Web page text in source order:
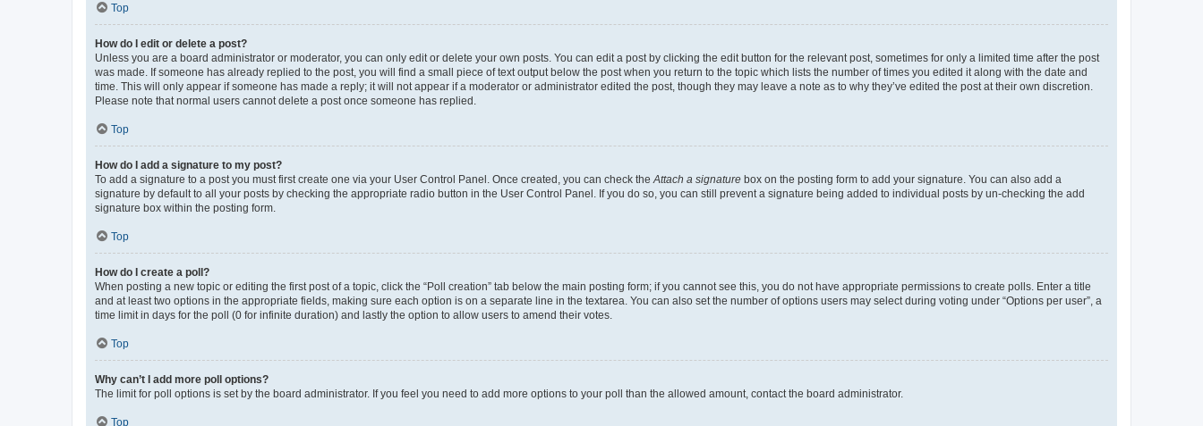
Top
How do I edit or delete a post?
Unless you are a board administrator or moderator, you can only edit or delete your own posts. You can edit a post by clicking the edit button for the relevant post, sometimes for only a limited time after the post
was made. If someone has already replied to the post, you will find a small piece of text output below the post when you return to the topic which lists the number of times you edited it along with the date and
time. This will only appear if someone has made a reply; it will not appear if a moderator or administrator edited the post, though they may leave a note as to why they’ve edited the post at their own discretion.
Please note that normal users cannot delete a post once someone has replied.
Top
How do I add a signature to my post?
To add a signature to a post you must first create one via your User Control Panel. Once created, you can check the Attach a signature box on the posting form to add your signature. You can also add a
signature by default to all your posts by checking the appropriate radio button in the User Control Panel. If you do so, you can still prevent a signature being added to individual posts by un-checking the add
signature box within the posting form.
Top
How do I create a poll?
When posting a new topic or editing the first post of a topic, click the “Poll creation” tab below the main posting form; if you cannot see this, you do not have appropriate permissions to create polls. Enter a title
and at least two options in the appropriate fields, making sure each option is on a separate line in the textarea. You can also set the number of options users may select during voting under “Options per user”, a
time limit in days for the poll (0 for infinite duration) and lastly the option to allow users to amend their votes.
Top
Why can’t I add more poll options?
The limit for poll options is set by the board administrator. If you feel you need to add more options to your poll than the allowed amount, contact the board administrator.
Top